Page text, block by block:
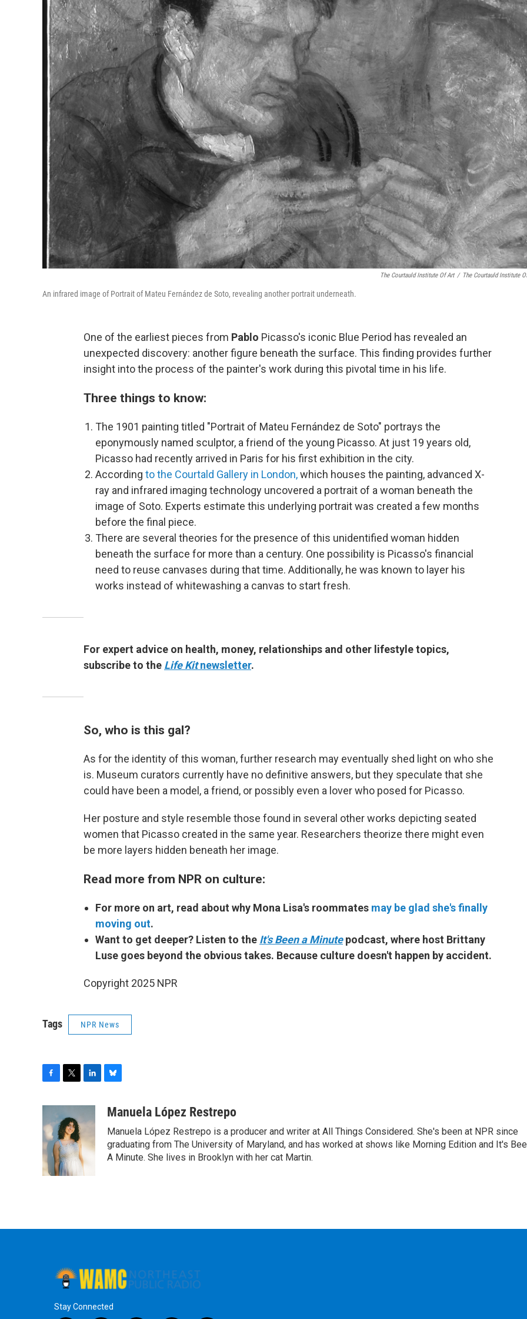
The Courtauld Institute Of Art / The Courtauld Institute
An infrared image of Portrait of Mateu Fernández de Soto, revealing another portrait underneath.
One of the earliest pieces from Pablo Picasso's iconic Blue Period has revealed an
unexpected discovery: another figure beneath the surface. This finding provides further
insight into the process of the painter's work during this pivotal time in his life.
Three things to know:
The 1901 painting titled "Portrait of Mateu Fernández de Soto" portrays the
eponymously named sculptor, a friend of the young Picasso. At just 19 years old,
Picasso had recently arrived in Paris for his first exhibition in the city.
According to the Courtald Gallery in London,which houses the painting, advanced X-
ray and infrared imaging technology uncovered a portrait of a woman beneath the
image of Soto. Experts estimate this underlying portrait was created a few months
before the final piece.
There are several theories for the presence of this unidentified woman hidden
beneath the surface for more than a century. One possibility is Picasso's financial
need to reuse canvases during that time. Additionally, he was known to layer his
works instead of whitewashing a canvas to start fresh.
For expert advice on health, money, relationships and other lifestyle topics,
subscribe to the Life Kitnewsletter.
So, who is this gal?
As for the identity of this woman, further research may eventually shed light on who she
is. Museum curators currently have no definitive answers, but they speculate that she
could have been a model, a friend, or possibly even a lover who posed for Picasso.
Her posture and style resemble those found in several other works depicting seated
women that Picasso created in the same year. Researchers theorize there might even
be more layers hidden beneath her image.
Read more from NPR on culture:
For more on art, read about why Mona Lisa's roommates may be glad she's finally
moving out.
Want to get deeper? Listen to the It's Been a Minutepodcast, where host Brittany
Luse goes beyond the obvious takes. Because culture doesn't happen by accident.
Copyright 2025 NPR
Tags NPR News
e
b
o
o
k
t
t
e
r
k
d
I
n
u
s
k
y
Manuela López Restrepo
Manuela López Restrepo is a producer and writer at All Things Considered. She's been at NPR since
graduating from The University of Maryland, and has worked at shows like Morning Edition and It's
A Minute. She lives in Brooklyn with her cat Martin.
Stay Connected